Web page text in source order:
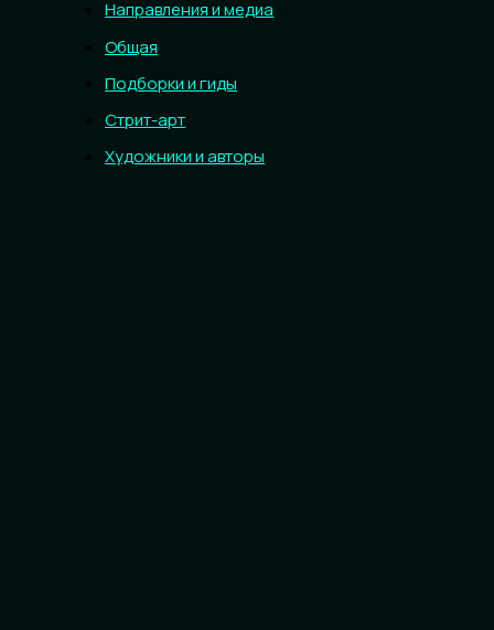
Направления и медиа
Общая
Подборки и гиды
Стрит-арт
Художники и авторы